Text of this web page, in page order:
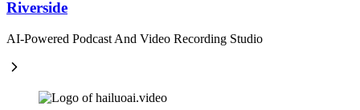
Riverside
AI-Powered Podcast And Video Recording Studio